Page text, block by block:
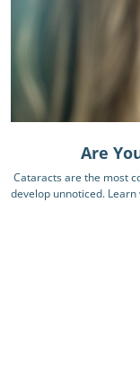
Are
Cataracts are the most
develop unnoticed.